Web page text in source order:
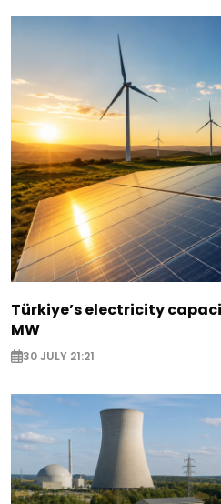
Türkiye’s electricity
MW
30 JULY 21:21